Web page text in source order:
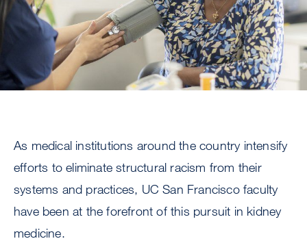
As medical institutions around the country intensify
efforts to eliminate structural racism from their
systems and practices, UC San Francisco faculty
have been at the forefront of this pursuit in kidney
medicine.